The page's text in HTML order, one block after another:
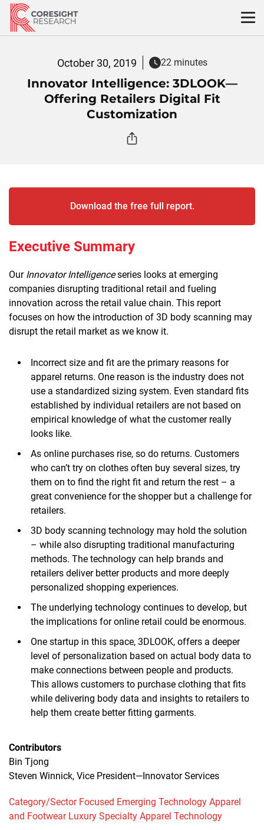
Skip
content
October 30, 2019 22 minutes
Innovator Intelligence: 3DLOOK—
Offering Retailers Digital Fit
Customization
Download the free full report.
Executive Summary
Our Innovator Intelligenceseries looks at emerging
companies disrupting traditional retail and fueling
innovation across the retail value chain. This report
focuses on how the introduction of 3D body scanning may
disrupt the retail market as we know it.
Incorrect size and fit are the primary reasons for
apparel returns. One reason is the industry does not
use a standardized sizing system. Even standard fits
established by individual retailers are not based on
empirical knowledge of what the customer really
looks like.
As online purchases rise, so do returns. Customers
who can’t try on clothes often buy several sizes, try
them on to find the right fit and return the rest – a
great convenience for the shopper but a challenge for
retailers.
3D body scanning technology may hold the solution
– while also disrupting traditional manufacturing
methods. The technology can help brands and
retailers deliver better products and more deeply
personalized shopping experiences.
The underlying technology continues to develop, but
the implications for online retail could be enormous.
One startup in this space, 3DLOOK, offers a deeper
level of personalization based on actual body data to
make connections between people and products.
This allows customers to purchase clothing that fits
while delivering body data and insights to retailers to
help them create better fitting garments.
Contributors
Bin Tjong
Steven Winnick, Vice President—Innovator Services
Category/Sector Focused Emerging Technology Apparel
and Footwear Luxury Specialty Apparel Technology